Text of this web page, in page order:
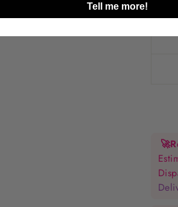
🚀
Tell me more!